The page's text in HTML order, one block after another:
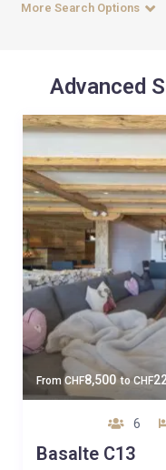
More Search Options
Advanced
FromCHF8,500 to CHF
6
Basalte C13